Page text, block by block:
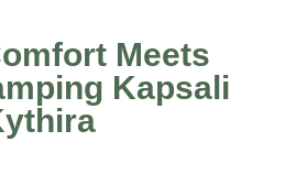
Meets
Kapsali